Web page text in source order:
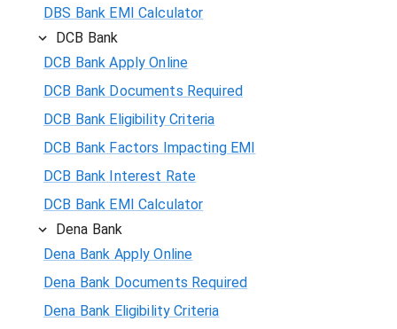
DBS Bank EMI Calculator
DCB Bank
DCB Bank Apply Online
DCB Bank Documents Required
DCB Bank Eligibility Criteria
DCB Bank Factors Impacting EMI
DCB Bank Interest Rate
DCB Bank EMI Calculator
Dena Bank
Dena Bank Apply Online
Dena Bank Documents Required
Dena Bank Eligibility Criteria